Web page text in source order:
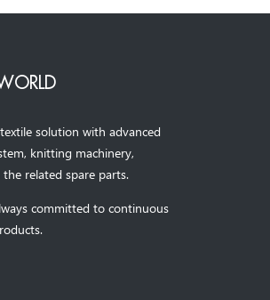
solution with advanced
related spare parts.
committed to continuous